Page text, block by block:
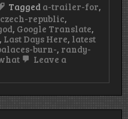
Tagged a-trailer-for,
czech-republic,
, Google Translate,
, Last Days Here, latest
burn-, randy-
Leave a